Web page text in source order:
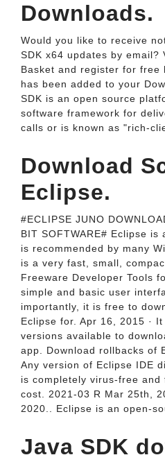
Downloads.
Would you like to receive
SDK x64 updates by email?
Basket and register for free
has been added to your
SDK is an open source
software framework for
calls or is known as "rich-
Download
Eclipse.
#ECLIPSE JUNO
BIT SOFTWARE# Eclipse
is recommended by many
is a very fast, small,
Freeware Developer Tools
simple and basic user
importantly, it is free to
Eclipse for. Apr 16, 2015 ·
versions available to
app. Download rollbacks of
Any version of Eclipse IDE
is completely virus-free
cost. 2021-03 R Mar 25th,
2020.. Eclipse is an open-
Java SDK